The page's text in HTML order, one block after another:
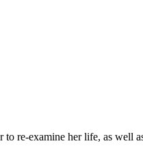
re-examine her life, as well